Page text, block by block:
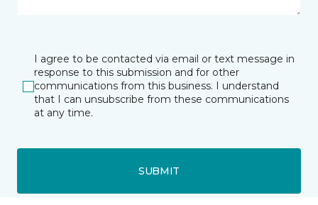
I agree to be contacted via email or text message in
response to this submission and for other
communications from this business. I understand
that I can unsubscribe from these communications
at any time.
SUBMIT